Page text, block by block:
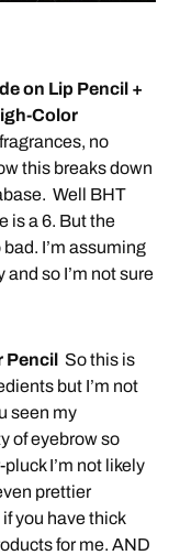
on Lip Pencil +
Color
no
this breaks down
Well BHT
is a 6. But the
bad. I’m assuming
so I’m not sure
Pencil So this is
but I’m not
seen my
of eyebrow so
I’m not likely
prettier
you have thick
for me. AND